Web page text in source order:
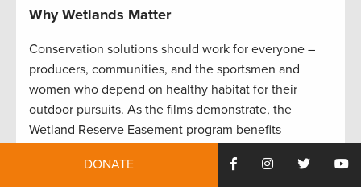
Why Wetlands Matter
Conservation solutions should work for everyone –
producers, communities, and the sportsmen and
women who depend on healthy habitat for their
outdoor pursuits. As the films demonstrate, the
Wetland Reserve Easement program benefits
building healthier landscapes for generations to come
DONATE